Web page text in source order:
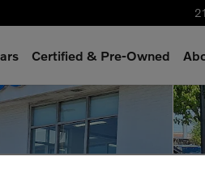
Certified & Pre-Owned
Dark SUV Photo 1 of 30